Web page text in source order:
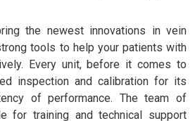
the newest innovations in vein
tools to help your patients with
Every unit, before it comes to
inspection and calibration for its
of performance. The team of
for training and technical support